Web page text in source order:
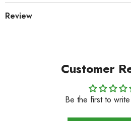
Review
Customer
Be the first to